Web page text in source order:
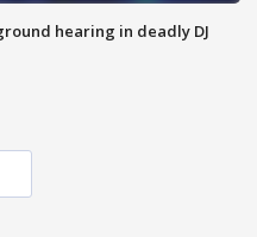
hearing in deadly DJ